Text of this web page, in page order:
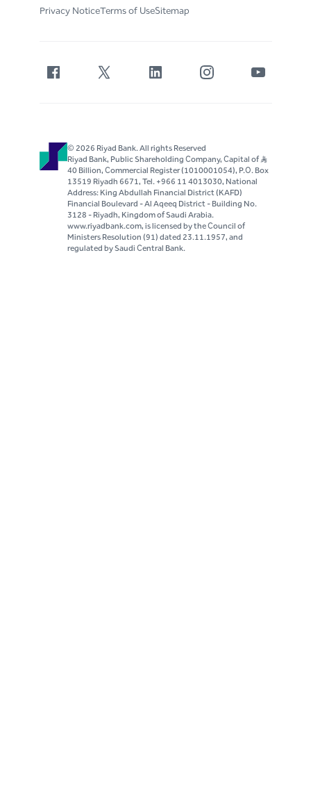
Privacy NoticeTerms of UseSitemap
© 2026 Riyad Bank. All rights Reserved
Riyad Bank, Public Shareholding Company, Capital of S..R
40 Billion, Commercial Register (1010001054), P.O. Box
13519 Riyadh 6671, Tel. +966 11 4013030, National
Address: King Abdullah Financial District (KAFD)
Financial Boulevard - Al Aqeeq District - Building No.
3128 - Riyadh, Kingdom of Saudi Arabia.
www.riyadbank.com, is licensed by the Council of
Ministers Resolution (91) dated 23.11.1957, and
regulated by Saudi Central Bank.